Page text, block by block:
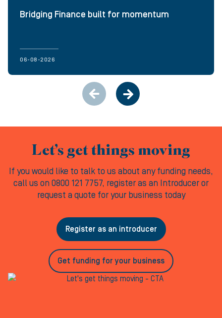
Bridging Finance built for momentum
06-08-2026
Let’s get things moving
If you would like to talk to us about any funding needs,
call us on 0800 121 7757, register as an Introducer or
request a quote for your business today
Register as an introducer
Get funding for your business